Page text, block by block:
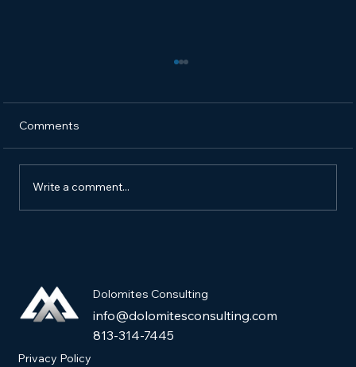
Comments
Write a comment...
Dolomites Consulting
info@dolomitesconsulting.com
813-314-7445
Privacy Policy